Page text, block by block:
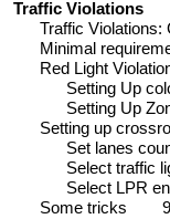
Traffic Violations
Traffic Violations:
Minimal
Red Light
Setting Up
Setting Up
Setting up
Set lanes
Select traffic
Select LPR
Some tricks